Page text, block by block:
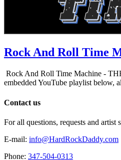
Rock And Roll Time
Rock And Roll Time Machine -
embedded YouTube playlist below,
Contact us
For all questions, requests and artist
E-mail: info@HardRockDaddy.com
Phone: 347-504-0313